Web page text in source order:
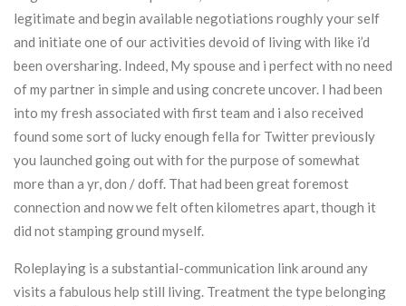
legitimate and begin available negotiations roughly your self
and initiate one of our activities devoid of living with like i’d
been oversharing. Indeed, My spouse and i perfect with no need
of my partner in simple and using concrete uncover. I had been
into my fresh associated with first team and i also received
found some sort of lucky enough fella for Twitter previously
you launched going out with for the purpose of somewhat
more than a yr, don / doff. That had been great foremost
connection and now we felt often kilometres apart, though it
did not stamping ground myself.
Roleplaying is a substantial-communication link around any
visits a fabulous help still living. Treatment the type belonging